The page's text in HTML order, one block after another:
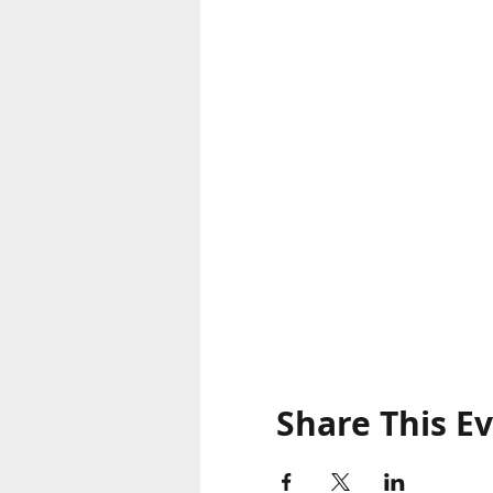
Share This